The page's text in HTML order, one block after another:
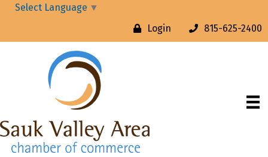
Select Language ▼
Login
815-625-2400